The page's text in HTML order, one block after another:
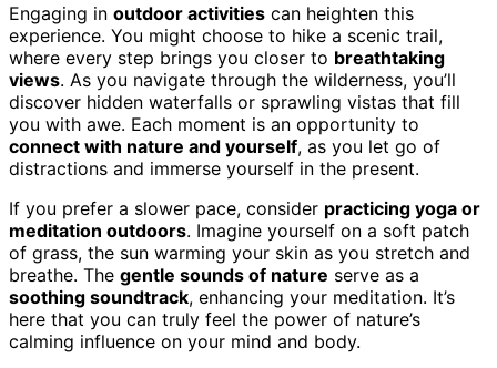
Engaging in outdoor activities can heighten this
experience. You might choose to hike a scenic trail,
where every step brings you closer to breathtaking
views. As you navigate through the wilderness, you’ll
discover hidden waterfalls or sprawling vistas that fill
you with awe. Each moment is an opportunity to
connect with nature and yourself, as you let go of
distractions and immerse yourself in the present.
If you prefer a slower pace, consider practicing yoga or
meditation outdoors. Imagine yourself on a soft patch
of grass, the sun warming your skin as you stretch and
breathe. The gentle sounds of nature serve as a
soothing soundtrack, enhancing your meditation. It’s
here that you can truly feel the power of nature’s
calming influence on your mind and body.